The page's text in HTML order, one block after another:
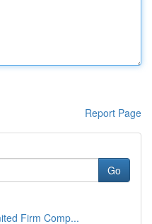
Report Page
Go
Firm Comp...